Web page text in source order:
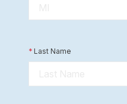
* Last Name